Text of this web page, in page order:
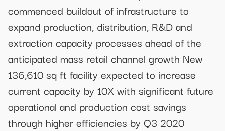
commenced buildout of infrastructure to
expand production, distribution, R&D and
extraction capacity processes ahead of the
anticipated mass retail channel growth New
136,610 sq ft facility expected to increase
current capacity by 10X with significant future
operational and production cost savings
through higher efficiencies by Q3 2020